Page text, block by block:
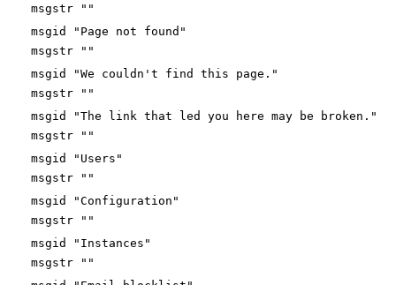
msgstr ""
msgid "Page not found"
msgstr ""
msgid "We couldn't find this page."
msgstr ""
msgid "The link that led you here may be broken."
msgstr ""
msgid "Users"
msgstr ""
msgid "Configuration"
msgstr ""
msgid "Instances"
msgstr ""